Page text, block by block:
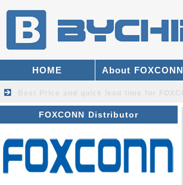
HOME About FOXCONN
FOXCONN Distributor